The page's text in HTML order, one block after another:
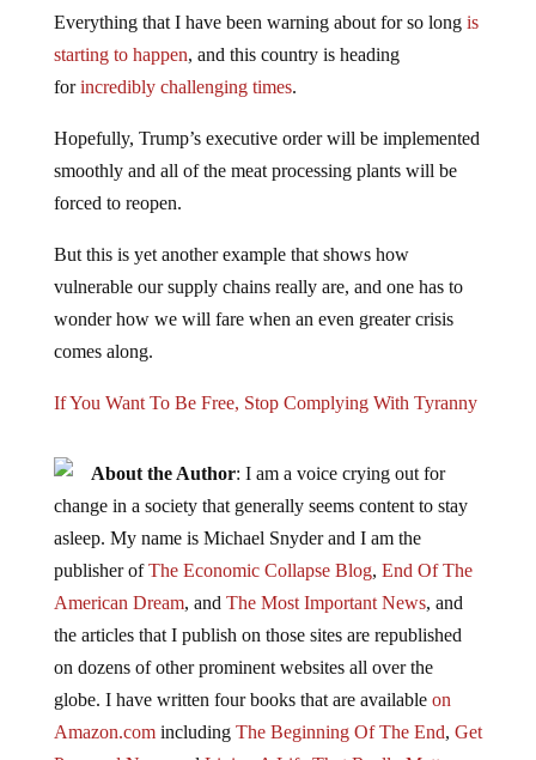
Everything that I have been warning about for so long is
starting to happen, and this country is heading
forincredibly challenging times.
Hopefully, Trump’s executive order will be implemented
smoothly and all of the meat processing plants will be
forced to reopen.
But this is yet another example that shows how
vulnerable our supply chains really are, and one has to
wonder how we will fare when an even greater crisis
comes along.
If You Want To Be Free, Stop Complying With Tyranny
About the Author: I am a voice crying out for
change in a society that generally seems content to stay
asleep. My name is Michael Snyder and I am the
publisher ofThe Economic Collapse Blog, End Of The
American Dream, and The Most Important News, and
the articles that I publish on those sites are republished
on dozens of other prominent websites all over the
globe. I have written four books that are available on
Amazon.comincluding The Beginning Of The End, Get